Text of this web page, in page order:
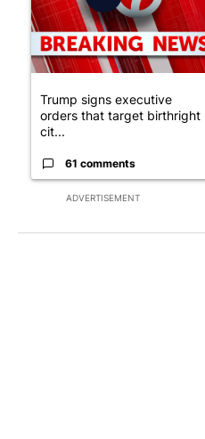
ADVERTISEMENT
Trump signs executive
orders that target birthright
cit...
61 comments